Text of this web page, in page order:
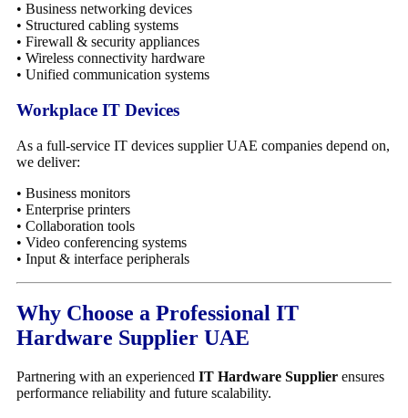
• Business networking devices
• Structured cabling systems
• Firewall & security appliances
• Wireless connectivity hardware
• Unified communication systems
Workplace IT Devices
As a full-service IT devices supplier UAE companies depend on,
we deliver:
• Business monitors
• Enterprise printers
• Collaboration tools
• Video conferencing systems
• Input & interface peripherals
Why Choose a Professional IT
Hardware Supplier UAE
Partnering with an experienced IT Hardware Supplier ensures
performance reliability and future scalability.